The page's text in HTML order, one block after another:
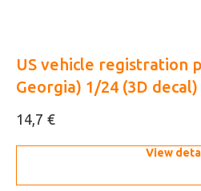
US vehicle registration
Georgia) 1/24 (3D decal)
14,7 €
View